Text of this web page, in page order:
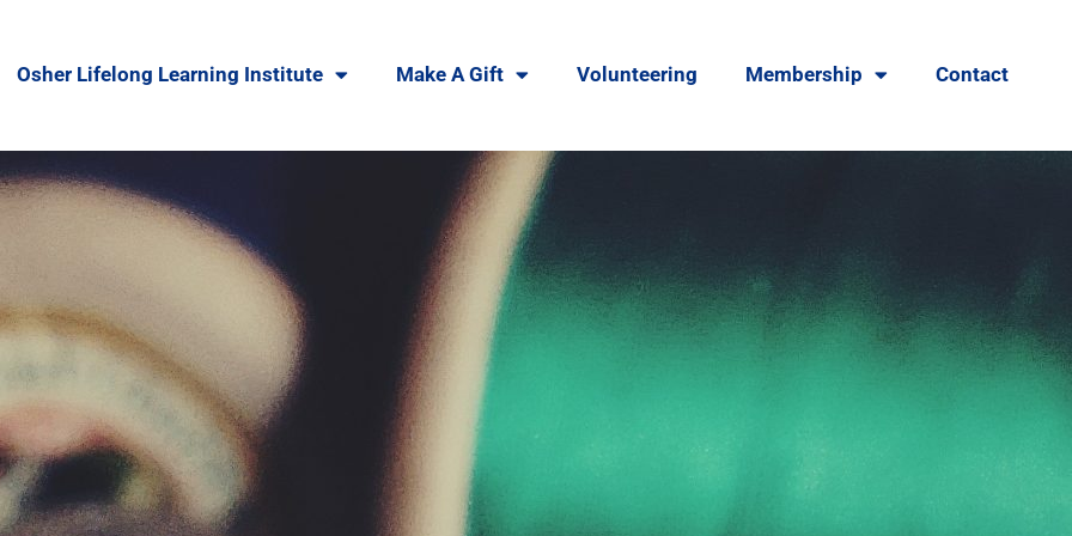
Osher Lifelong Learning Institute Make A Gift Volunteering Membership Contact